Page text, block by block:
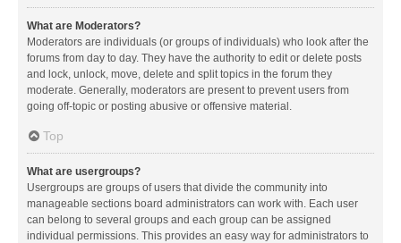
What are Moderators?
Moderators are individuals (or groups of individuals) who look after the
forums from day to day. They have the authority to edit or delete posts
and lock, unlock, move, delete and split topics in the forum they
moderate. Generally, moderators are present to prevent users from
going off-topic or posting abusive or offensive material.
Top
What are usergroups?
Usergroups are groups of users that divide the community into
manageable sections board administrators can work with. Each user
can belong to several groups and each group can be assigned
individual permissions. This provides an easy way for administrators to